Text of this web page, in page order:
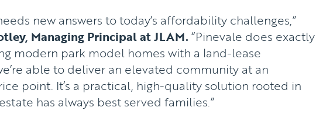
new answers to today’s affordability challenges,”
Managing Principal at JLAM. “Pinevale does exactly
modern park model homes with a land-lease
able to deliver an elevated community at an
point. It’s a practical, high-quality solution rooted in
has always best served families.”